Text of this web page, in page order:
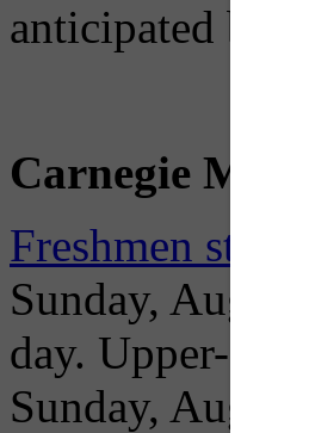
anticipated
Carnegie
Freshmen
Sunday,
day. Upper-
Sunday,